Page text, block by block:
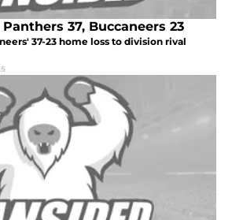
37, Buccaneers 23
37-23 home loss to division rival